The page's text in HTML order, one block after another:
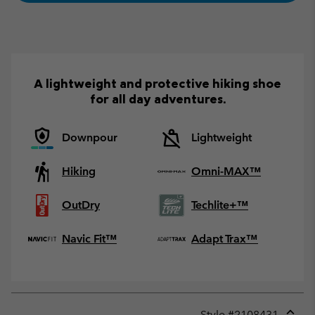
A lightweight and protective hiking shoe
for all day adventures.
Downpour Lightweight
Hiking Omni-MAX™
OutDry Techlite+™
Navic Fit™ Adapt Trax™